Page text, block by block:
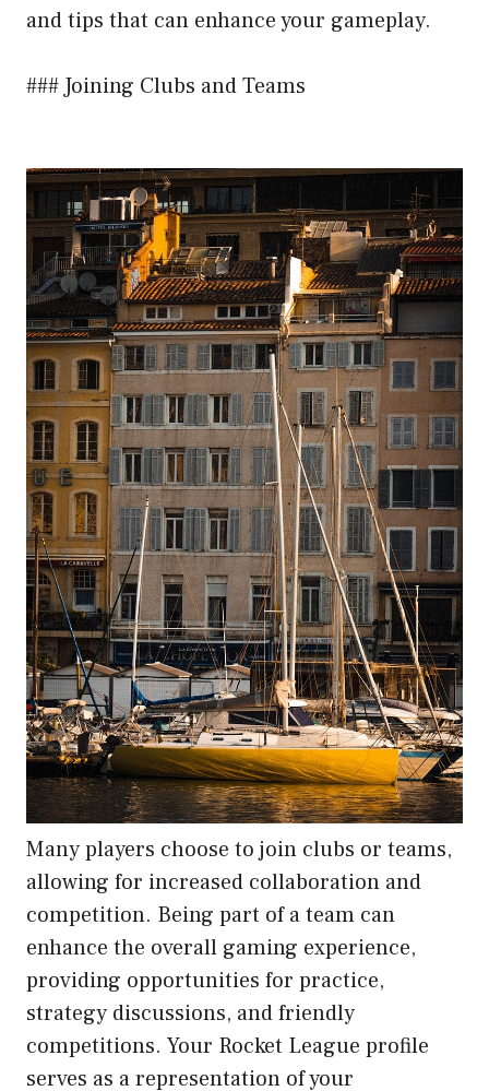
and tips that can enhance your gameplay.
### Joining Clubs and Teams
Many players choose to join clubs or teams,
allowing for increased collaboration and
competition. Being part of a team can
enhance the overall gaming experience,
providing opportunities for practice,
strategy discussions, and friendly
competitions. Your Rocket League profile
serves as a representation of your